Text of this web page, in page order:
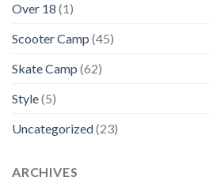
Over 18 (1)
Scooter Camp (45)
Skate Camp (62)
Style(5)
Uncategorized(23)
ARCHIVES